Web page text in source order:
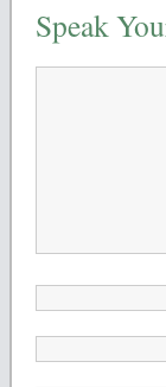
Speak